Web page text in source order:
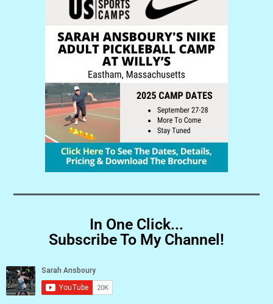
In One Click...
Subscribe To My Channel!